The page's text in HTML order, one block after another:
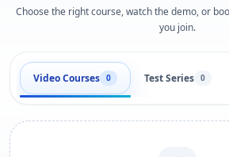
Choose the right course, watch the demo, or
you join.
Video Courses 0 Test Series 0